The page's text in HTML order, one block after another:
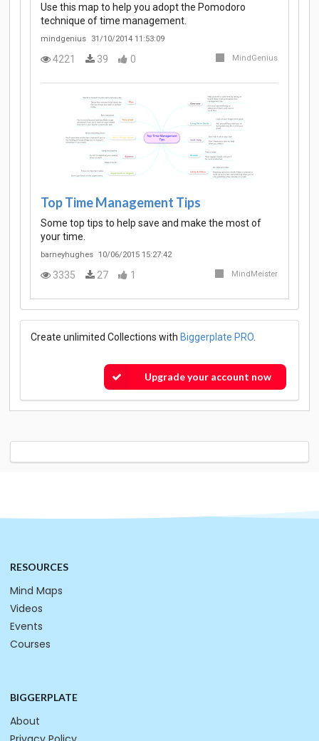
Use this map to help you adopt the Pomodoro
technique of time management.
mindgenius 31/10/2014 11:53:09
4221 39 0 MindGenius
Top Time Management Tips
Some top tips to help save and make the most of
your time.
barneyhughes 10/06/2015 15:27:42
3335 27 1 MindMeister
Create unlimited Collections with Biggerplate PRO
Upgrade your account now
RESOURCES
Mind Maps
Videos
Events
Courses
BIGGERPLATE
About